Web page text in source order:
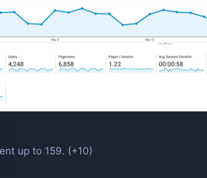
up to 159. (+10)